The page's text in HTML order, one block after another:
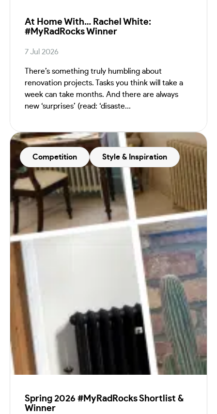
At Home With… Rachel White:
#MyRadRocks Winner
7 Jul 2026
There’s something truly humbling about
renovation projects. Tasks you think will take a
week can take months. And there are always
new ‘surprises’ (read: ‘disaste...
Competition Style & Inspiration
Spring 2026 #MyRadRocks Shortlist &
Winner